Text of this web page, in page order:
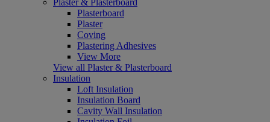
Plasterboard
Plaster
Coving
Plastering Adhesives
View More
View all Plaster & Plasterboard
Insulation
Loft Insulation
Insulation Board
Cavity Wall Insulation